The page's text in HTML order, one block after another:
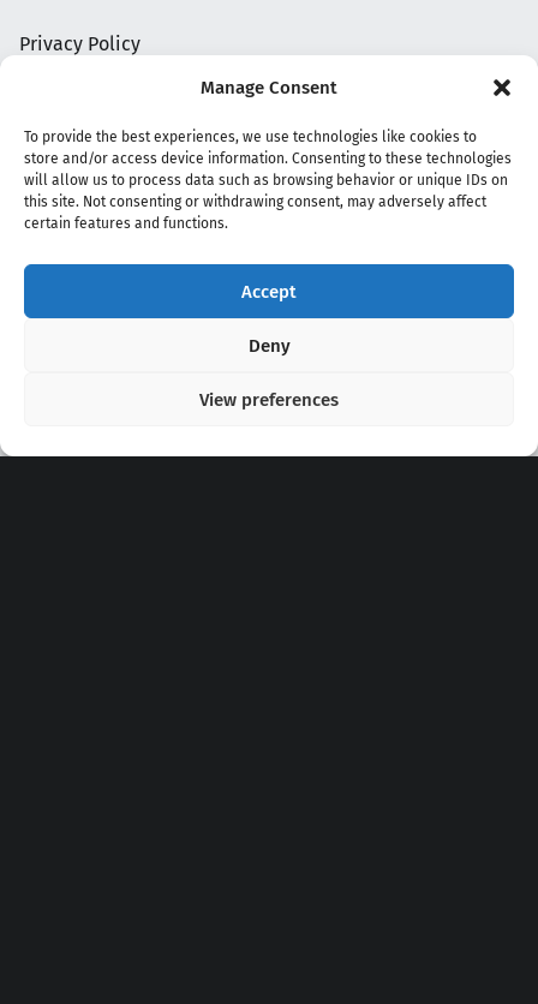
Manage Consent
To provide the best experiences, we use technologies like cookies to
store and/or access device information. Consenting to these technologies
will allow us to process data such as browsing behavior or unique IDs on
this site. Not consenting or withdrawing consent, may adversely affect
certain features and functions.
Accept
Deny
View preferences
Privacy Policy